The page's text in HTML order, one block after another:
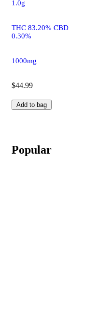
1.0g
THC 83.20% CBD
0.30%
1000mg
$44.99
Add to bag
Popular